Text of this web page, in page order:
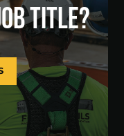
TITLE?